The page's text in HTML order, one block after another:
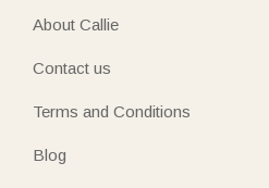
About Callie
Contact us
Terms and Conditions
Blog